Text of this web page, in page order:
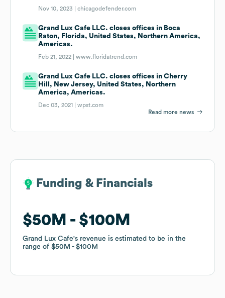
Nov 10, 2023 |chicagodefender.com
Grand Lux Cafe LLC. closes offices in Boca
Raton, Florida, United States, Northern America,
Americas.
Feb 21, 2022 |www.floridatrend.com
Grand Lux Cafe LLC. closes offices in Cherry
Hill, New Jersey, United States, Northern
America, Americas.
Dec 03, 2021 |wpst.com
Read more news
Funding & Financials
$50M $100M
Grand Lux Cafe's revenue is estimated to be in the
range of $50M $100M
Funding & Financials
$50M $100M
Grand Lux Cafe's revenue is estimated to be in the
range of $50M $100M